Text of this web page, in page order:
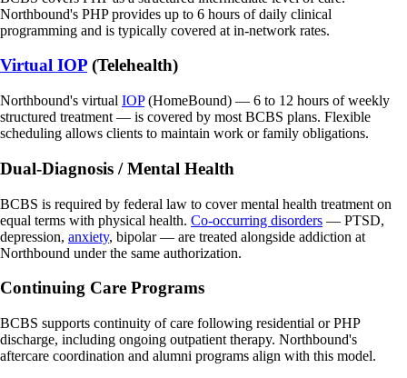
Northbound's PHP provides up to 6 hours of daily clinical
programming and is typically covered at in-network rates.
Virtual IOP (Telehealth)
Northbound's virtual IOP(HomeBound) — 6 to 12 hours of weekly
structured treatment — is covered by most BCBS plans. Flexible
scheduling allows clients to maintain work or family obligations.
Dual-Diagnosis / Mental Health
BCBS is required by federal law to cover mental health treatment on
equal terms with physical health. Co-occurring disorders — PTSD,
depression, anxiety, bipolar — are treated alongside addiction at
Northbound under the same authorization.
Continuing Care Programs
BCBS supports continuity of care following residential or PHP
discharge, including ongoing outpatient therapy. Northbound's
aftercare coordination and alumni programs align with this model.